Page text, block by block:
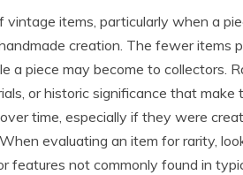
items, particularly when a
creation. The fewer items
piece may become to collectors.
or historic significance that make
time, especially if they were
evaluating an item for rarity,
features not commonly found in